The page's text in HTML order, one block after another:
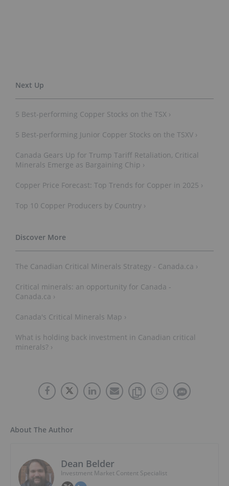
5 Best-performing Copper Stocks on the TSX ›
5 Best-performing Junior Copper Stocks on the TSXV ›
Canada Gears Up for Trump Tariff Retaliation, Critical
Minerals Emerge as Bargaining Chip ›
Copper Price Forecast: Top Trends for Copper in 2025 ›
Top 10 Copper Producers by Country ›
The Canadian Critical Minerals Strategy - Canada.ca ›
Critical minerals: an opportunity for Canada -
Canada.ca ›
Canada's Critical Minerals Map ›
What is holding back investment in Canadian critical
minerals? ›
About The Author
Dean Belder
Investment Market Content Specialist